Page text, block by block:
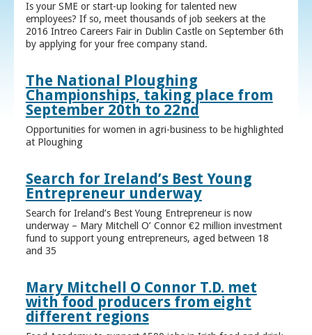
Is your SME or start-up looking for talented new
employees? If so, meet thousands of job seekers at the
2016 Intreo Careers Fair in Dublin Castle on September 6th
by applying for your free company stand.
The National Ploughing
Championships, taking place from
September 20th to 22nd
Opportunities for women in agri-business to be highlighted
at Ploughing
Search for Ireland’s Best Young
Entrepreneur underway
Search for Ireland’s Best Young Entrepreneur is now
underway – Mary Mitchell O’ Connor €2 million investment
fund to support young entrepreneurs, aged between 18
and 35
Mary Mitchell O Connor T.D. met
with food producers from eight
different regions